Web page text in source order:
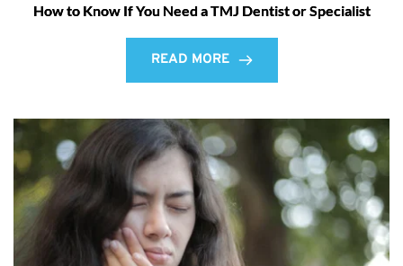
How to Know If You Need a TMJ Dentist or Specialist
READ MORE